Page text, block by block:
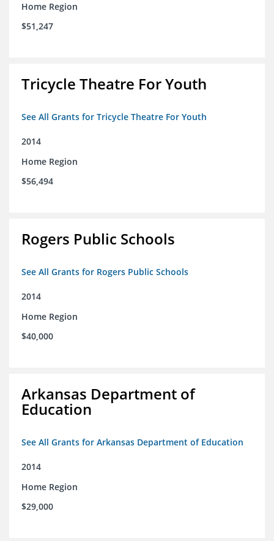
Home Region
$51,247
Tricycle Theatre For Youth
See All Grants for Tricycle Theatre For Youth
2014
Home Region
$56,494
Rogers Public Schools
See All Grants for Rogers Public Schools
2014
Home Region
$40,000
Arkansas Department of
Education
See All Grants for Arkansas Department of Education
2014
Home Region
$29,000